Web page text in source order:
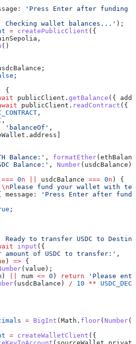
'Press Enter after funding
Checking wallet balances...' );
= createPublicClient ({
,
()
;
;
{
publicClient . getBalance ({
publicClient . readContract ({
,
,
'balanceOf' ,
. address
Balance:' , formatEther(
Balance:' , Number( usdcBalance )
=== 0n usdcBalance === 0n ) {
\nPlease fund your wallet with
message:
'Press Enter after
;
Ready to transfer USDC to
input ({
amount of USDC to transfer:' ,
) => {
( value );
) num <= 0 ) return 'Please
( usdcBalance ) / 10 **
= BigInt ( Math . floor( Number(
= createWalletClient ({